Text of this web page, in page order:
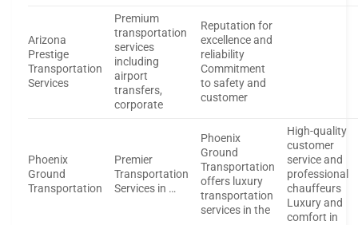
Arizona
Prestige
Transportation
Services
Premium
transportation
services
including
airport
transfers,
corporate
Reputation for
excellence and
reliability
Commitment
to safety and
customer
Phoenix
Ground
Transportation
Premier
Transportation
Services in …
Phoenix
Ground
Transportation
offers luxury
transportation
services in the
High-quality
customer
service and
professional
chauffeurs
Luxury and
comfort in